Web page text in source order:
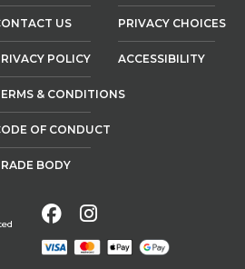
US
POLICY
& CONDITIONS
OF CONDUCT
BODY
PRIVACY CHOICES
ACCESSIBILITY
FacebookInstagram